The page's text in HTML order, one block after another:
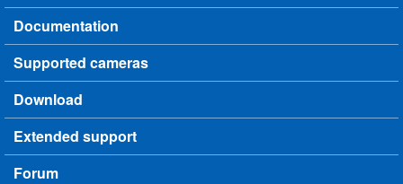
Documentation
Supported cameras
Download
Extended support
Forum